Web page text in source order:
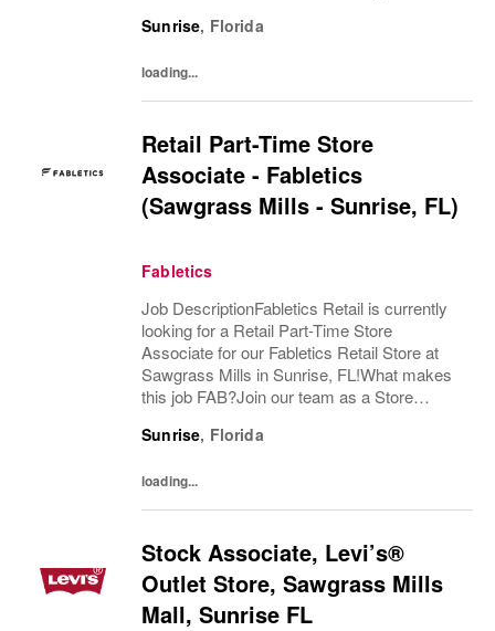
customer experience while supporting both
Sunrise, Florida
loading...
Retail Part-Time Store
Associate - Fabletics
(Sawgrass Mills - Sunrise, FL)
Fabletics
Job DescriptionFabletics Retail is currently
looking for a Retail Part-Time Store
Associate for our Fabletics Retail Store at
Sawgrass Mills in Sunrise, FL!What makes
this job FAB?Join our team as a Store
delivering a best-in-class retail shopping
Sunrise, Florida
loading...
Stock Associate, Levi’s®
Outlet Store, Sawgrass Mills
Mall, Sunrise FL